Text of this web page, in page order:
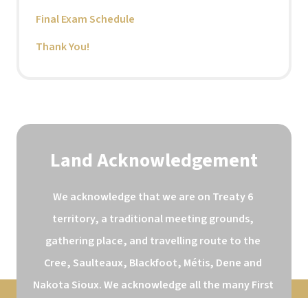
Final Exam Schedule
Thank You!
Land Acknowledgement
We acknowledge that we are on Treaty 6
territory, a traditional meeting grounds,
gathering place, and travelling route to the
Cree, Saulteaux, Blackfoot, Métis, Dene and
Nakota Sioux. We acknowledge all the many First